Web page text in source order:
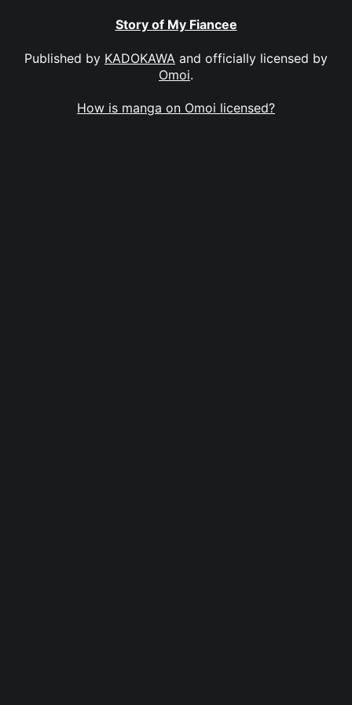
Story of My Fiancee
Published by KADOKAWA and officially licensed by
Omoi.
How is manga on Omoi licensed?